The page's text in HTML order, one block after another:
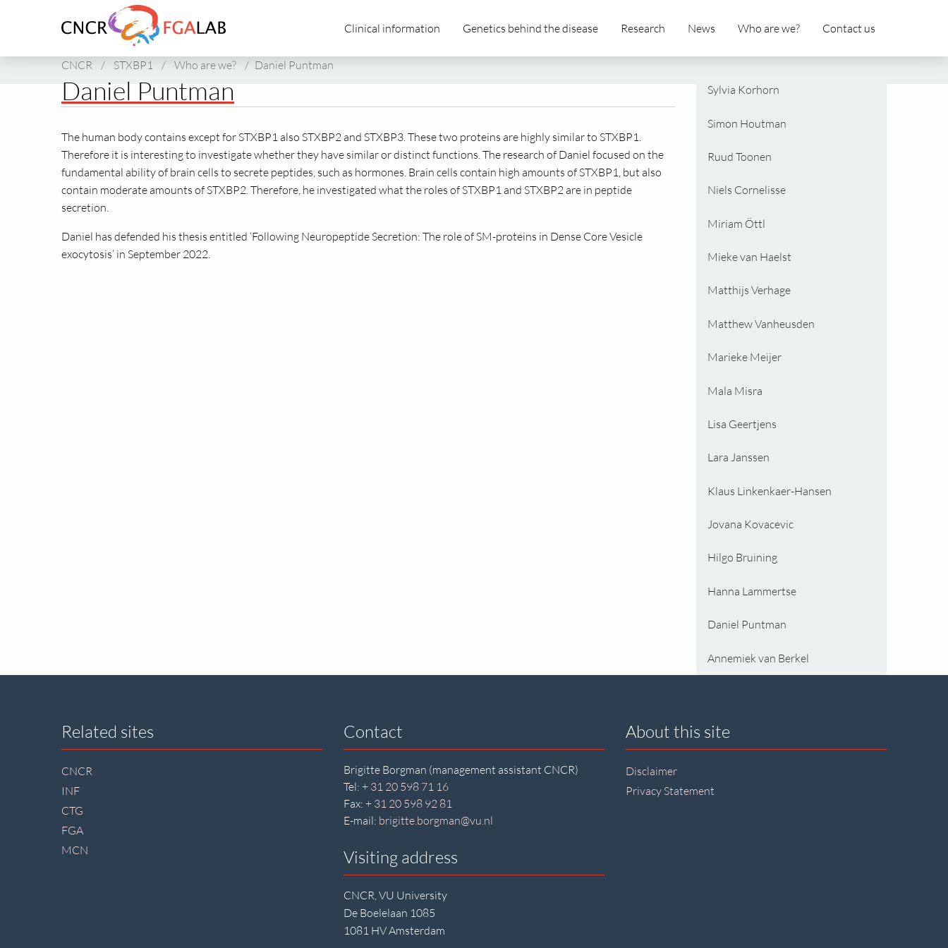
to
of
CNCR
Clinical information Genetics behind the disease Research News Who are we? Contact us
CNCR / STXBP1 / Who are we? / Daniel Puntman
Daniel Puntman
The human body contains except for STXBP1 also STXBP2 and STXBP3. These two proteins are highly similar to STXBP1.
Therefore it is interesting to investigate whether they have similar or distinct functions. The research of Daniel focused on the
fundamental ability of brain cells to secrete peptides, such as hormones. Brain cells contain high amounts of STXBP1, but also
contain moderate amounts of STXBP2. Therefore, he investigated what the roles of STXBP1 and STXBP2 are in peptide
secretion.
Daniel has defended his thesis entitled ‘Following Neuropeptide Secretion: The role of SM-proteins in Dense Core Vesicle
exocytosis’ in September 2022.
Sylvia Korhorn
Simon Houtman
Ruud Toonen
Niels Cornelisse
Miriam Öttl
Mieke van Haelst
Matthijs Verhage
Matthew Vanheusden
Marieke Meijer
Mala Misra
Lisa Geertjens
Lara Janssen
Klaus Linkenkaer-Hansen
Jovana Kovacevic
Hilgo Bruining
Hanna Lammertse
Daniel Puntman
Annemiek van Berkel
footer
Related sites
CNCR
INF
CTG
FGA
MCN
Contact
Brigitte Borgman (management assistant CNCR)
Tel: + 31 20 598 71 16
Fax: + 31 20 598 92 81
E-mail: brigitte.borgman@vu.nl
Visiting address
CNCR, VU University
De Boelelaan 1085
1081 HV Amsterdam
About this site
Disclaimer
Privacy Statement